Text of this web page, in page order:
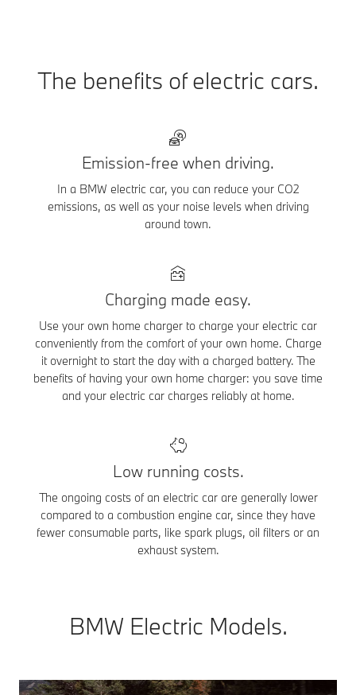
The benefits of electric cars.
Emission-free when driving.
In a BMW electric car, you can reduce your CO2
emissions, as well as your noise levels when driving
around town.
Charging made easy.
Use your own home charger to charge your electric car
conveniently from the comfort of your own home. Charge
it overnight to start the day with a charged battery. The
benefits of having your own home charger: you save time
and your electric car charges reliably at home.
Low running costs.
The ongoing costs of an electric car are generally lower
compared to a combustion engine car, since they have
fewer consumable parts, like spark plugs, oil filters or an
exhaust system.
BMW Electric Models.